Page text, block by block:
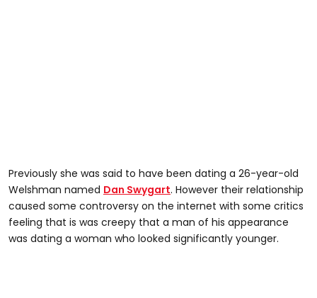
Previously she was said to have been dating a 26-year-old
Welshman named Dan Swygart. However their relationship
caused some controversy on the internet with some critics
feeling that is was creepy that a man of his appearance
was dating a woman who looked significantly younger.